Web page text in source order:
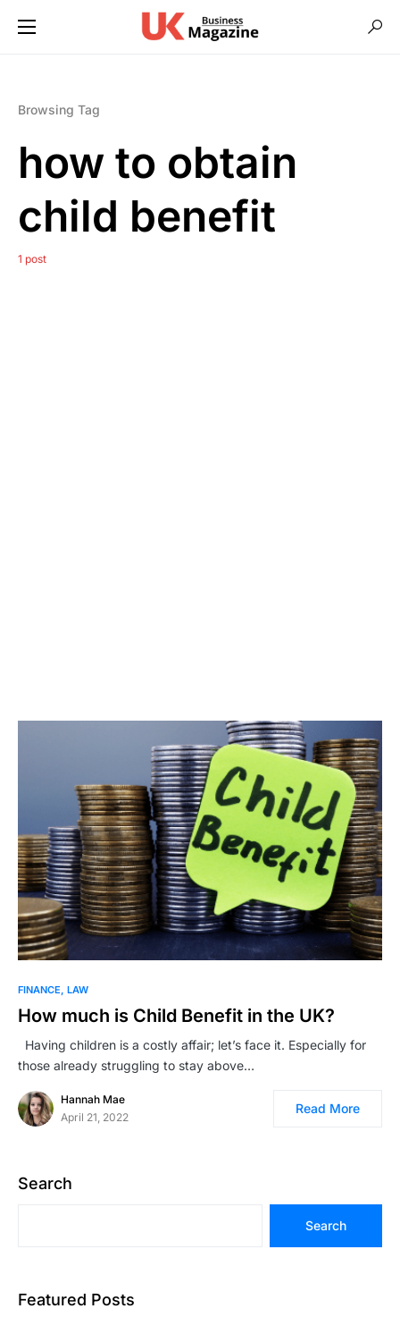
Browsing Tag
how to obtain
child benefit
1 post
FINANCE LAW
How much is Child Benefit in the UK?
Having children is a costly affair; let’s face it. Especially for
those already struggling to stay above…
Hannah Mae
April 21, 2022
Read More
Search
Search
Featured Posts